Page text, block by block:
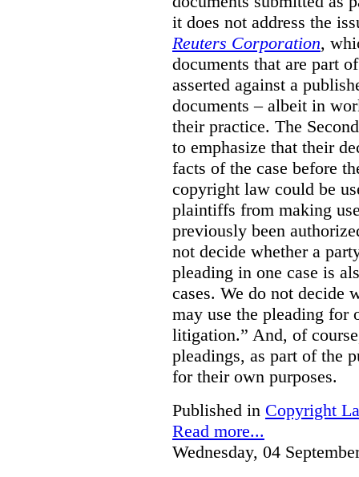
it does not address the
Reuters Corporation,
documents that are part
asserted against a
documents – albeit in
their practice. The
to emphasize that their
facts of the case before
copyright law could be
plaintiffs from making
previously been
not decide whether a
pleading in one case is
cases. We do not decide
may use the pleading for
litigation.” And, of
pleadings, as part of the
for their own purposes.
Published in Copyright
Read more...
Wednesday, 04